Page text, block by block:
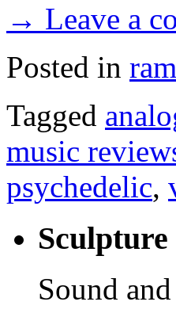
→ Leave a
Posted in
Tagged
music
psychedelic,
Sculpture
Sound